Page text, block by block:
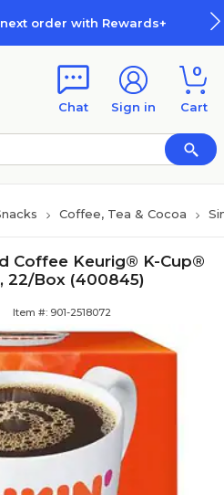
order with Rewards+
Chat Sign in
0
Cart
Coffee, Tea & Cocoa
Coffee Keurig® K-Cup®
22/Box (400845)
Item #: 901-2518072